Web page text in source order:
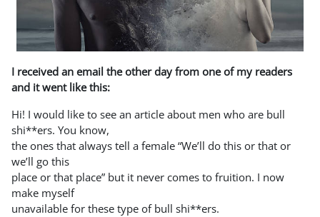
I received an email the other day from one of my readers
and it went like this:
Hi! I would like to see an article about men who are bull
shi**ers. You know,
the ones that always tell a female “We’ll do this or that or
we’ll go this
place or that place” but it never comes to fruition. I now
make myself
unavailable for these type of bull shi**ers.